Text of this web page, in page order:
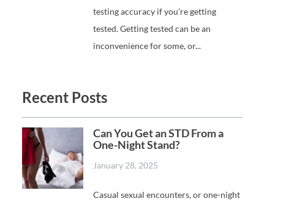
testing accuracy if you’re getting
tested. Getting tested can be an
inconvenience for some, or...
Recent Posts
Can You Get an STD From a
One-Night Stand?
January 28, 2025
Casual sexual encounters, or one-night